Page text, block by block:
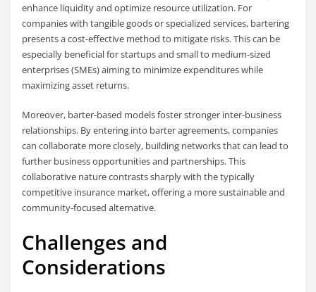
enhance liquidity and optimize resource utilization. For
companies with tangible goods or specialized services, bartering
presents a cost-effective method to mitigate risks. This can be
especially beneficial for startups and small to medium-sized
enterprises (SMEs) aiming to minimize expenditures while
maximizing asset returns.
Moreover, barter-based models foster stronger inter-business
relationships. By entering into barter agreements, companies
can collaborate more closely, building networks that can lead to
further business opportunities and partnerships. This
collaborative nature contrasts sharply with the typically
competitive insurance market, offering a more sustainable and
community-focused alternative.
Challenges and
Considerations